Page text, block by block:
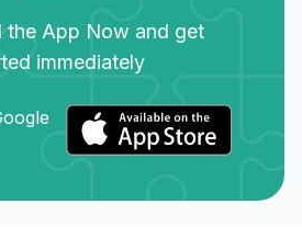
the App Now and get
immediately